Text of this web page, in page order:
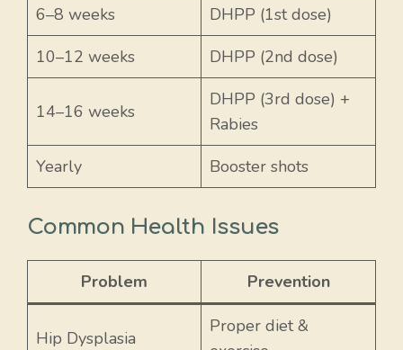
6–8 weeks
DHPP (1st dose)
10–12 weeks
DHPP (2nd dose)
14–16 weeks
DHPP (3rd dose) +
Rabies
Yearly
Booster shots
Common Health Issues
Problem Prevention
Hip Dysplasia
Proper diet &